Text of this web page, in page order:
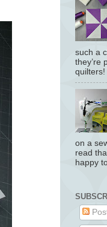
such a
they’re
quilters!
on a
read
happy